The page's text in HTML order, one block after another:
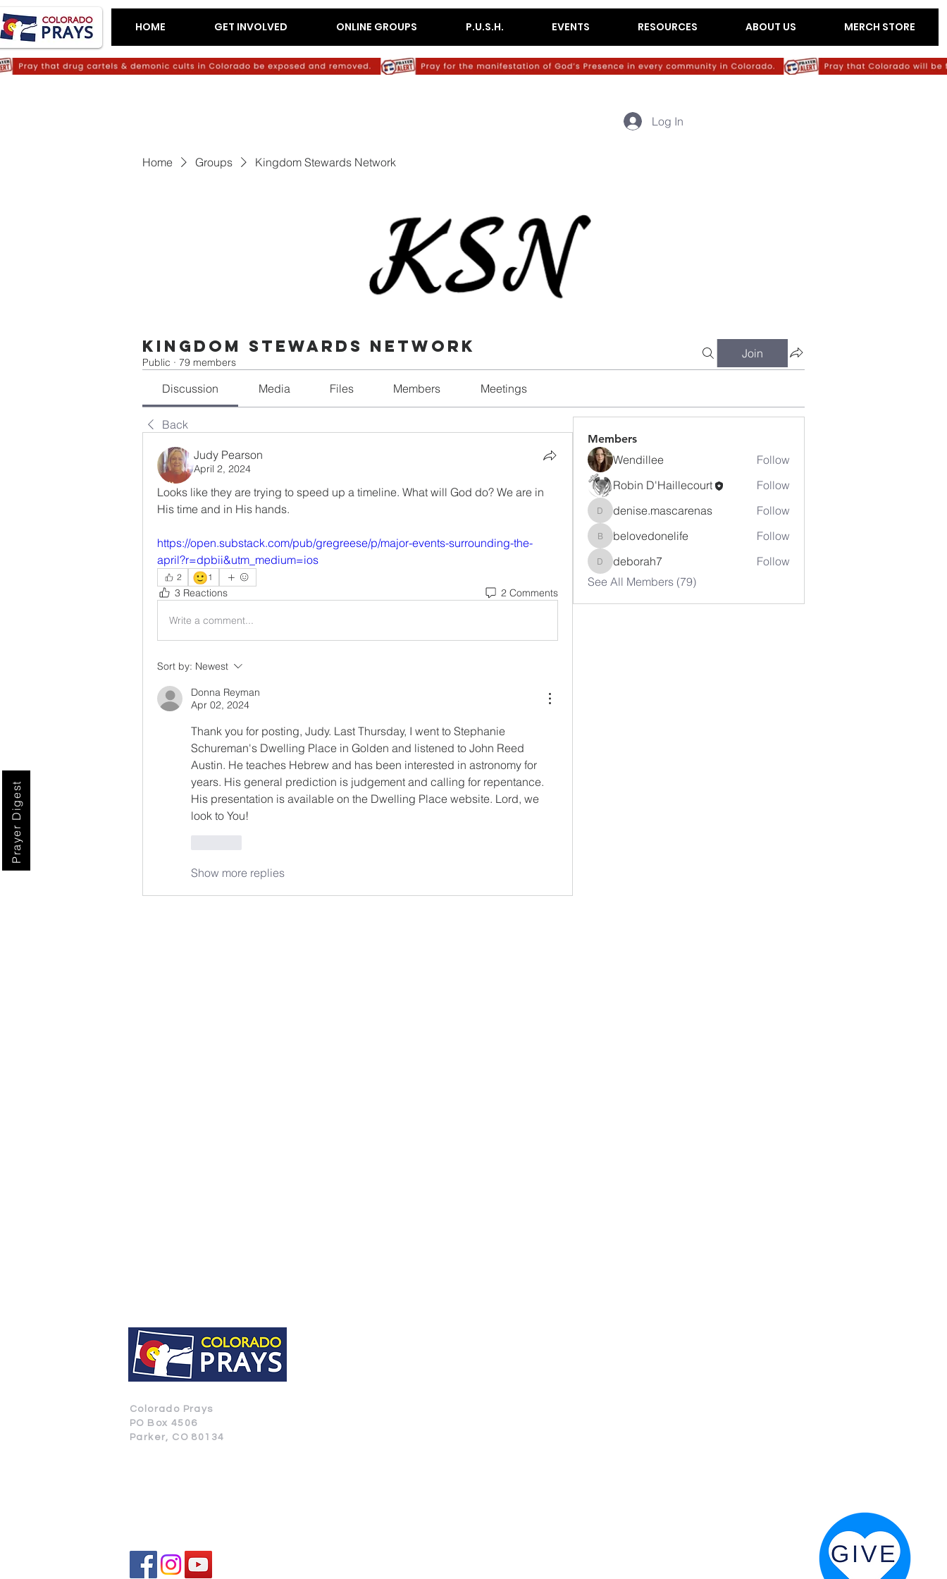
HOME GET INVOLVED ONLINE GROUPS P.U.S.H. EVENTS RESOURCES ABOUT US MERCH STORE
Prayer Digest
Log In
Home Groups Kingdom Stewards Network
Kingdom Stewards Network
Public · 79 members
Join
Discussion Media Files Members Meetings
Back
Judy Pearson
April 2, 2024
Looks like they are trying to speed up a timeline. What will God do? We are in
His time and in His hands.
https://open.substack.com/pub/gregreese/p/major-events-surrounding-the-
april?r=dpbii&utm_medium=ios
2 🙂1
3 Reactions 2 Comments
Write a comment...
Sort by: Newest
Donna Reyman
Apr 02, 2024
Thank you for posting, Judy. Last Thursday, I went to Stephanie
Schureman's Dwelling Place in Golden and listened to John Reed
Austin. He teaches Hebrew and has been interested in astronomy for
years. His general prediction is judgement and calling for repentance.
His presentation is available on the Dwelling Place website. Lord, we
look to You!
Show more replies
Members
Wendillee
Follow
Robin D'Haillecourt
Follow
denise.mascarenas
denise.mascarenas Follow
belovedonelife
belovedonelife Follow
deborah7
deborah7
Follow
See All Members (79)
Colorado Prays
PO Box 4506
Parker, CO 80134